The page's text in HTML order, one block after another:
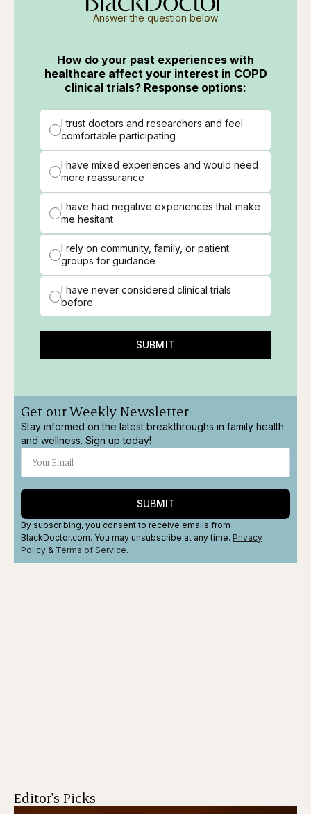
Answer the question below
How do your past experiences with
healthcare affect your interest in COPD
clinical trials? Response options:
I trust doctors and researchers and feel
comfortable participating
I have mixed experiences and would need
more reassurance
I have had negative experiences that make
me hesitant
I rely on community, family, or patient
groups for guidance
I have never considered clinical trials
before
SUBMIT
Get our Weekly Newsletter
Stay informed on the latest breakthroughs in family health
and wellness. Sign up today!
SUBMIT
By subscribing, you consent to receive emails from
BlackDoctor.com. You may unsubscribe at any time. Privacy
Policy & Terms of Service.
Editor's Picks